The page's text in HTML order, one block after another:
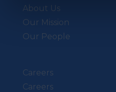
About Us
Our Mission
Our People
Careers
Careers